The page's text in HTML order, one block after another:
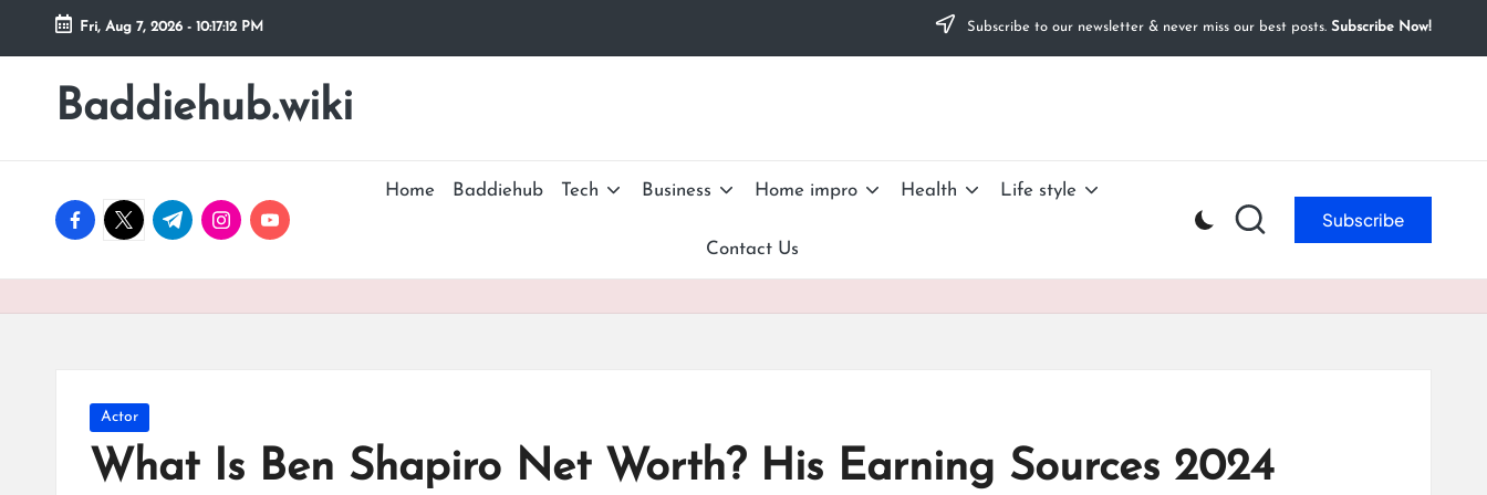
Skip
content
Fri, Aug 7, 2026 - 10:17:13 PM Subscribe to our newsletter & never miss our best posts. Subscribe Now!
Baddiehub.wiki
My
facebook.com
twitter.com
t.me instagram.com
youtube.com
Home Baddiehub Tech Business Home impro Health Life style
Contact Us
Subscribe
Posted
in
Actor
What Is Ben Shapiro Net Worth? His Earning Sources 2024